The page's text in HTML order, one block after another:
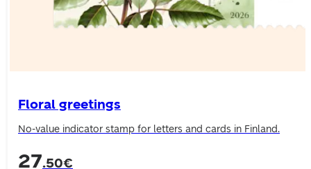
Floral greetings
No-value indicator stamp for letters and cards in Finland.
27.50€